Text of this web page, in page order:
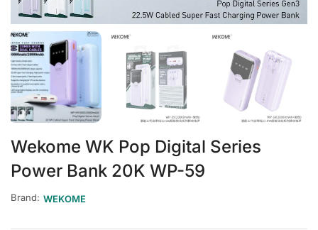
Wekome WK Pop Digital Series
Power Bank 20K WP-59
Brand: WEKOME